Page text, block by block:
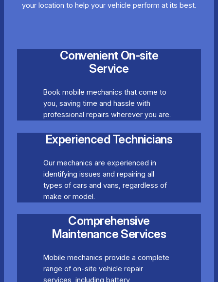
your location to help your vehicle perform at its best.
Convenient On-site
Service
Book mobile mechanics that come to
you, saving time and hassle with
professional repairs wherever you are.
Experienced Technicians
Our mechanics are experienced in
identifying issues and repairing all
types of cars and vans, regardless of
make or model.
Comprehensive
Maintenance Services
Mobile mechanics provide a complete
range of on-site vehicle repair
services, including battery